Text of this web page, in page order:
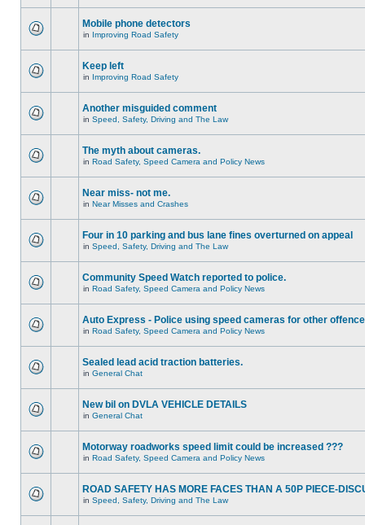
Mobile phone detectors
in Improving Road Safety
Keep left
in Improving Road Safety
Another misguided comment
in Speed, Safety, Driving and The Law
The myth about cameras.
in Road Safety, Speed Camera and Policy News
Near miss- not me.
in Near Misses and Crashes
Four in 10 parking and bus lane fines overturned on appeal
in Speed, Safety, Driving and The Law
Community Speed Watch reported to police.
in Road Safety, Speed Camera and Policy News
Auto Express - Police using speed cameras for other
in Road Safety, Speed Camera and Policy News
Sealed lead acid traction batteries.
in General Chat
New bil on DVLA VEHICLE DETAILS
in General Chat
Motorway roadworks speed limit could be increased ???
in Road Safety, Speed Camera and Policy News
ROAD SAFETY HAS MORE FACES THAN A 50P PIECE-
in Speed, Safety, Driving and The Law